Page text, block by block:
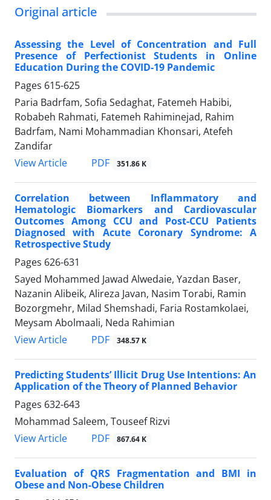
Original article
Assessing the Level of Concentration and Full
Presence of Perfectionist Students in Online
Education During the COVID-19 Pandemic
Pages 615-625
Paria Badrfam, Sofia Sedaghat, Fatemeh Habibi,
Robabeh Rahmati, Fatemeh Rahiminejad, Rahim
Badrfam, Nami Mohammadian Khonsari, Atefeh
Zandifar
View Article
PDF 351.86 K
Correlation between Inflammatory and
Hematologic Biomarkers and Cardiovascular
Outcomes Among CCU and Post-CCU Patients
Diagnosed with Acute Coronary Syndrome: A
Retrospective Study
Pages 626-631
Sayed Mohammed Jawad Alwedaie, Yazdan Baser,
Nazanin Alibeik, Alireza Javan, Nasim Torabi, Ramin
Bozorgmehr, Milad Shemshadi, Faria Rostamkolaei,
Meysam Abolmaali, Neda Rahimian
View Article
PDF 348.57 K
Predicting Students’ Illicit Drug Use Intentions: An
Application of the Theory of Planned Behavior
Pages 632-643
Mohammad Saleem, Touseef Rizvi
View Article
PDF 867.64 K
Evaluation of QRS Fragmentation and BMI in
Obese and Non-Obese Children